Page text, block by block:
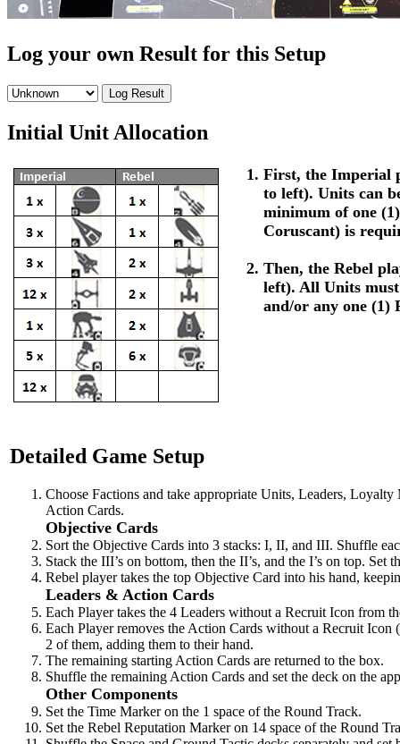
Log your own Result for this Setup
Initial Unit Allocation
First, the Imperial
to left). Units can
minimum of one
Coruscant) is
Then, the Rebel
left). All Units must
and/or any one (1)
Detailed Game Setup
Choose Factions and take appropriate Units, Leaders,
Action Cards.
Objective Cards
Sort the Objective Cards into 3 stacks: I, II, and III. Shuffle
Stack the III’s on bottom, then the II’s, and the I’s on top. Set
Rebel player takes the top Objective Card into his hand,
Leaders & Action Cards
Each Player takes the 4 Leaders without a Recruit Icon from
Each Player removes the Action Cards without a Recruit
2 of them, adding them to their hand.
The remaining starting Action Cards are returned to the box.
Shuffle the remaining Action Cards and set the deck on the
Other Components
Set the Time Marker on the 1 space of the Round Track.
Set the Rebel Reputation Marker on 14 space of the Round